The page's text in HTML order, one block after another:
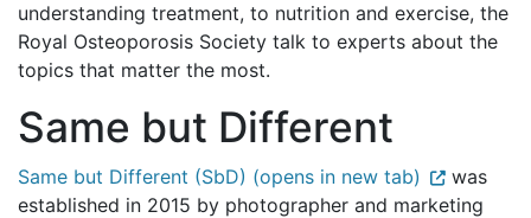
understanding treatment, to nutrition and exercise, the
Royal Osteoporosis Society talk to experts about the
topics that matter the most.
Same but Different
Same but Different (SbD) (opens in new tab)
was
established in 2015 by photographer and marketing